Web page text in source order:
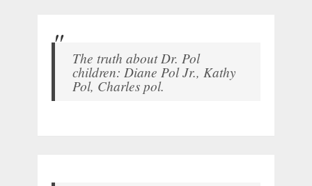
The truth about Dr. Pol
children: Diane Pol Jr., Kathy
Pol, Charles pol.